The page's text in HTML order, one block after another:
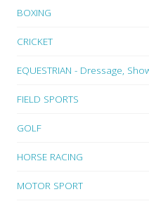
BOXING
CRICKET
EQUESTRIAN - Dressage,
FIELD SPORTS
GOLF
HORSE RACING
MOTOR SPORT